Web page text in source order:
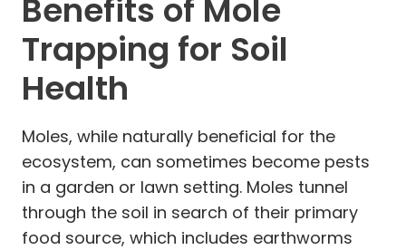
Benefits of Mole
Trapping for Soil
Health
Moles, while naturally beneficial for the
ecosystem, can sometimes become pests
in a garden or lawn setting. Moles tunnel
through the soil in search of their primary
food source, which includes earthworms